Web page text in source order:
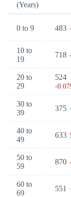
(Years)
0 to 9 483
10 to
19
718
20 to
29
524
-
30 to
39
375
40 to
49
633
50 to
59
870
60 to
69
551